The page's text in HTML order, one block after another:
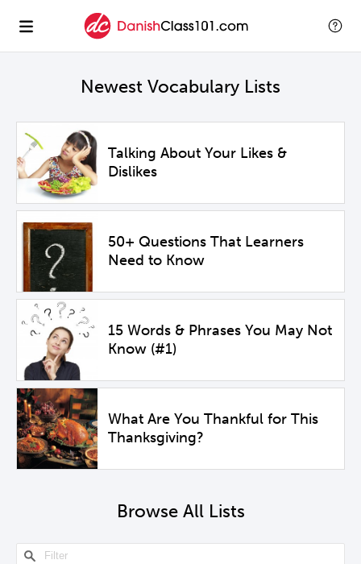
Newest Vocabulary Lists
Talking About Your Likes &
Dislikes
50+ Questions That Learners
Need to Know
15 Words & Phrases You May Not
Know (#1)
What Are You Thankful for This
Thanksgiving?
Browse All Lists